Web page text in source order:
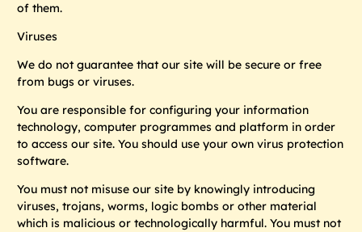
of them.
Viruses
We do not guarantee that our site will be secure or free
from bugs or viruses.
You are responsible for configuring your information
technology, computer programmes and platform in order
to access our site. You should use your own virus protection
software.
You must not misuse our site by knowingly introducing
viruses, trojans, worms, logic bombs or other material
which is malicious or technologically harmful. You must not